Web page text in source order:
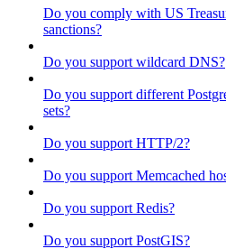
Do you comply with US
sanctions?
Do you support wildcard DNS?
Do you support different
sets?
Do you support HTTP/2?
Do you support Memcached
Do you support Redis?
Do you support PostGIS?